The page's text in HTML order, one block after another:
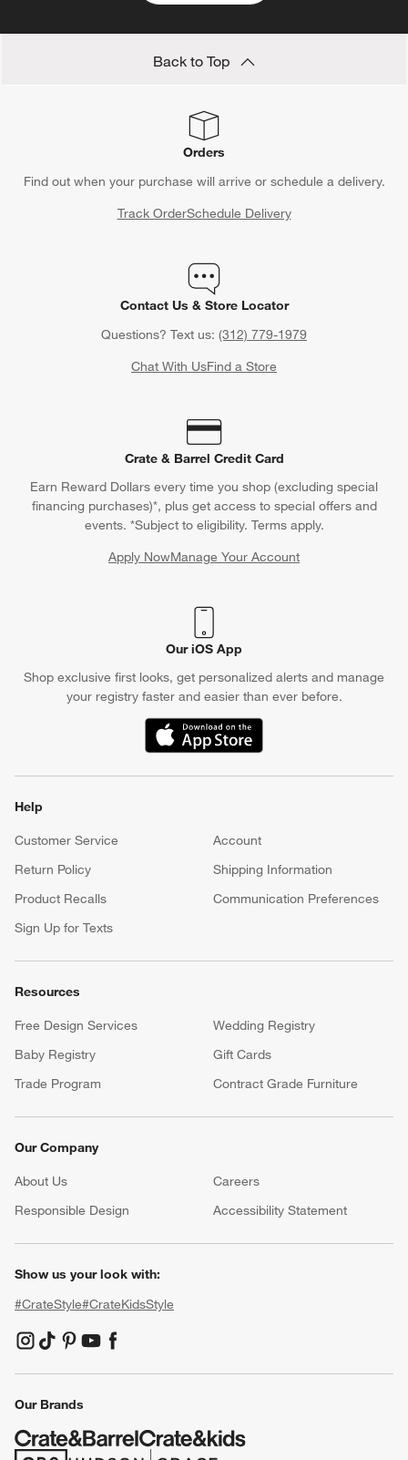
Back to Top
Orders
Find out when your purchase will arrive or schedule a delivery.
Track OrderSchedule Delivery
Contact Us & Store Locator
Questions? Text us: (312) 779-1979
Chat With UsFind a Store
Crate & Barrel Credit Card
Earn Reward Dollars every time you shop (excluding special
financing purchases)*, plus get access to special offers and
events. *Subject to eligibility. Terms apply.
Apply NowManage Your Account
(Opens in new window)
Our iOS App
Shop exclusive first looks, get personalized alerts and manage
your registry faster and easier than ever before.
(Opens in new window)
Help
Customer Service
Account
Return Policy
Shipping Information
Product Recalls
Communication Preferences
Sign Up for Texts
Resources
Free Design Services
Wedding Registry
Baby Registry
Gift Cards
Trade Program
Contract Grade Furniture
Our Company
About Us Careers
(Opens in new window)
Responsible Design
Accessibility Statement
Show us your look with:
#CrateStyle#CrateKidsStyle
(Opens in new window)
(Opens in new window)
(Opens in new window)
(Opens in new window)
(Opens in new window)
Our Brands